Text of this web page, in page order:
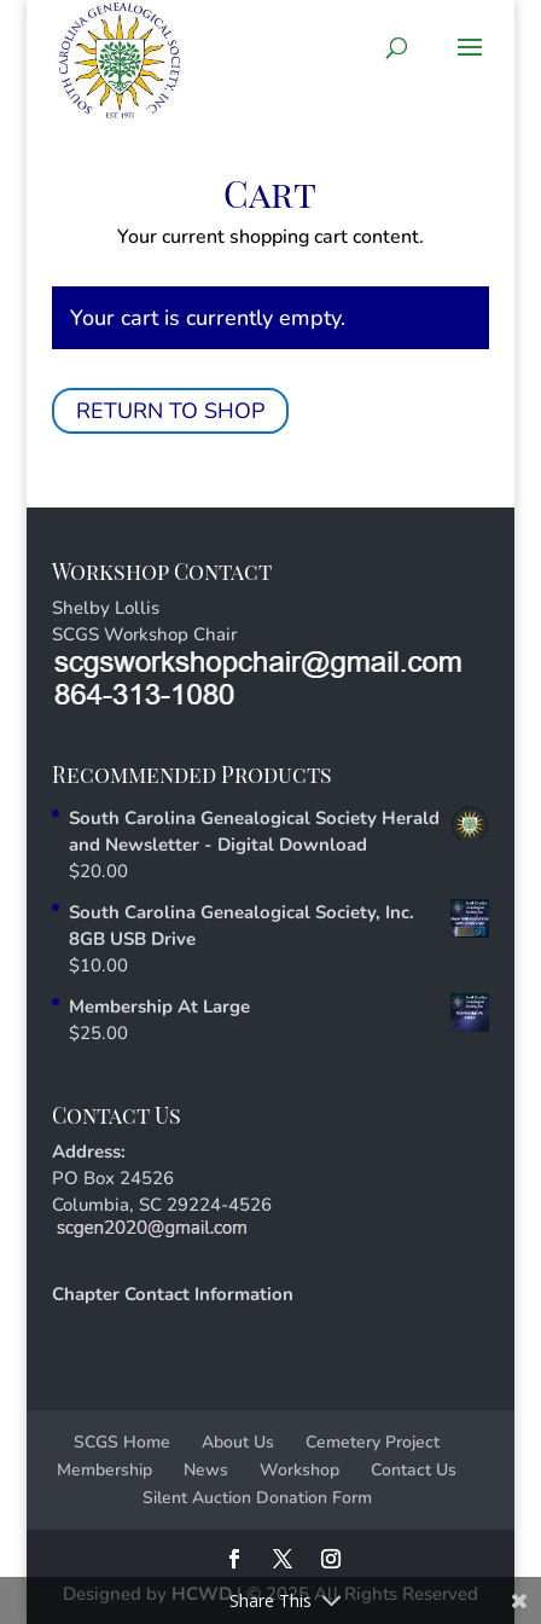
Cart
Your current shopping cart content.
Your cart is currently empty.
RETURN TO SHOP
Workshop Contact
Shelby Lollis
SCGS Workshop Chair
Recommended Products
South Carolina Genealogical Society Herald
and Newsletter - Digital Download
$20.00
South Carolina Genealogical Society, Inc.
8GB USB Drive
$10.00
Membership At Large
$25.00
Contact Us
Address:
PO Box 24526
Columbia, SC 29224-4526
Chapter Contact Information
SCGS Home About Us
Cemetery Project
Membership
News Workshop
Contact Us
Silent Auction Donation Form
Designed by HCWD| © 2025 All Rights Reserved
Share This